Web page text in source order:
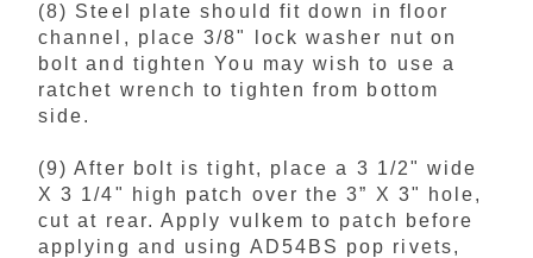
(8) Steel plate should fit down in floor
channel, place 3/8" lock washer nut on
bolt and tighten You may wish to use a
ratchet wrench to tighten from bottom
side.
(9) After bolt is tight, place a 3 1/2" wide
X 3 1/4" high patch over the 3” X 3" hole,
cut at rear. Apply vulkem to patch before
applying and using AD54BS pop rivets,